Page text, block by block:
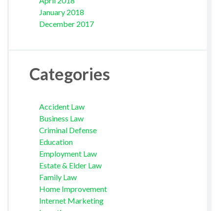
January 2018
December 2017
Categories
Accident Law
Business Law
Criminal Defense
Education
Employment Law
Estate & Elder Law
Family Law
Home Improvement
Internet Marketing